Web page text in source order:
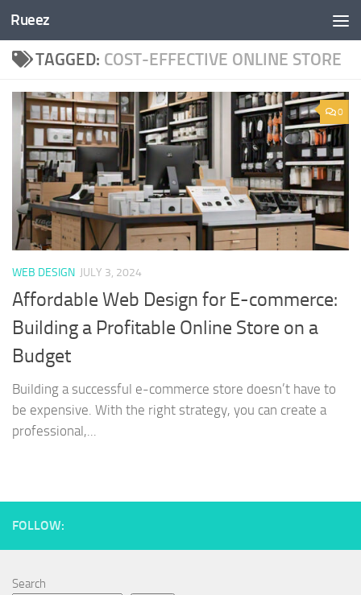
Skip to content
Rueez
TAGGED: COST-EFFECTIVE ONLINE STORE
0
WEB DESIGN JULY 3, 2024
Affordable Web Design for E-commerce:
Building a Profitable Online Store on a
Budget
Building a successful e-commerce store doesn’t have to
be expensive. With the right strategy, you can create a
professional,...
FOLLOW:
Search